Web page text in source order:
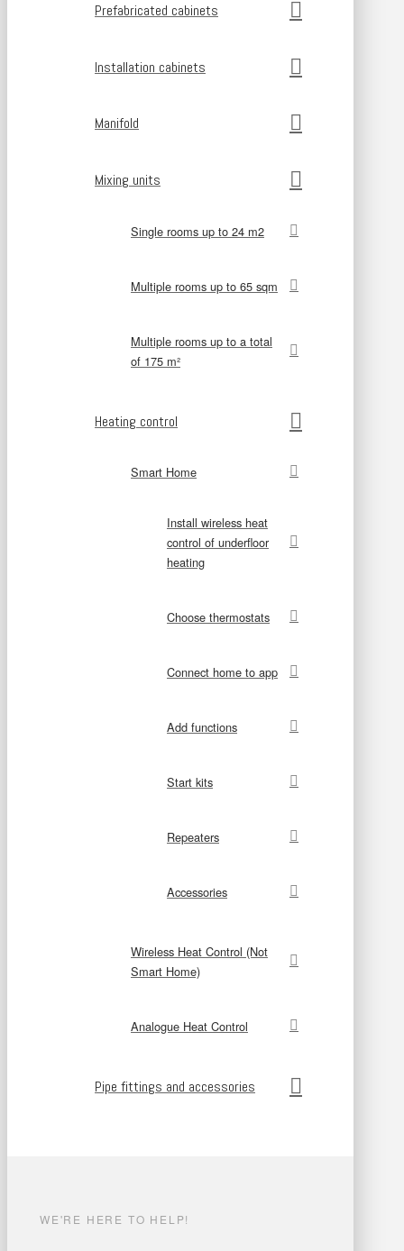
Prefabricated cabinets
Installation cabinets
Manifold
Mixing units
Single rooms up to 24 m2
Multiple rooms up to 65 sqm
Multiple rooms up to a total
of 175 m²
Heating control
Smart Home
Install wireless heat
control of underfloor
heating
Choose thermostats
Connect home to app
Add functions
Start kits
Repeaters
Accessories
Wireless Heat Control (Not
Smart Home)
Analogue Heat Control
Pipe fittings and accessories
WE'RE HERE TO HELP!